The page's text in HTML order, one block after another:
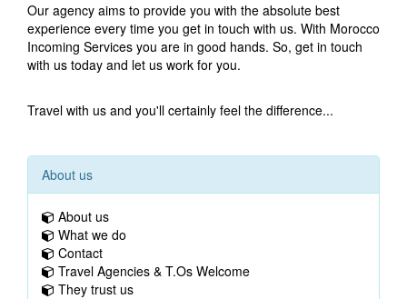
Our agency aims to provide you with the absolute best
experience every time you get in touch with us. With Morocco
Incoming Services you are in good hands. So, get in touch
with us today and let us work for you.
Travel with us and you'll certainly feel the difference...
About us
About us
What we do
Contact
Travel Agencies & T.Os Welcome
They trust us